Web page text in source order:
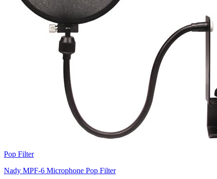
Pop Filter
Nady MPF-6 Microphone Pop Filter